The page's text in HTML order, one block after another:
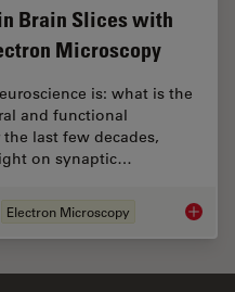
Brain Slices with
Microscopy
is: what is the
and functional
last few decades,
on synaptic…
Electron Microscopy